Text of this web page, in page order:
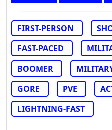
FIRST-PERSON
FAST-PACED
BOOMER
GORE
PVE
LIGHTNING-FAST